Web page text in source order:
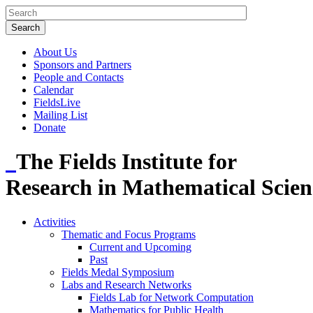
About Us
Sponsors and Partners
People and Contacts
Calendar
FieldsLive
Mailing List
Donate
The Fields Institute for
Research in Mathematical
Activities
Thematic and Focus Programs
Current and Upcoming
Past
Fields Medal Symposium
Labs and Research Networks
Fields Lab for Network Computation
Mathematics for Public Health